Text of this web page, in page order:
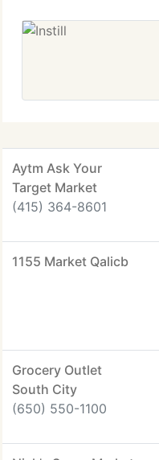
Aytm Ask Your
Target Market
(415) 364-8601
1155 Market Qalicb
Grocery Outlet
South City
(650) 550-1100